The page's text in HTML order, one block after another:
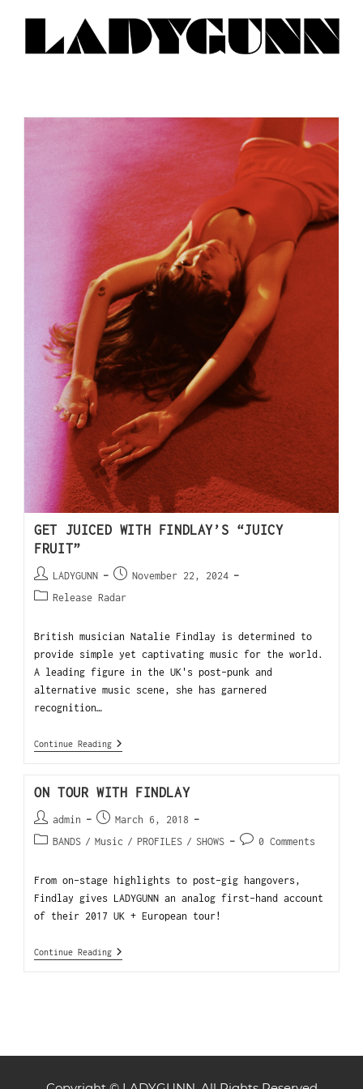
GET JUICED WITH FINDLAY’S “JUICY
FRUIT”
LADYGUNN
November 22, 2024
Release Radar
British musician Natalie Findlay is determined to
provide simple yet captivating music for the world.
A leading figure in the UK's post-punk and
alternative music scene, she has garnered
recognition…
Continue Reading
ON TOUR WITH FINDLAY
admin
March 6, 2018
BANDS / Music / PROFILES / SHOWS 0 Comments
From on-stage highlights to post-gig hangovers,
Findlay gives LADYGUNN an analog first-hand account
of their 2017 UK + European tour!
Continue Reading